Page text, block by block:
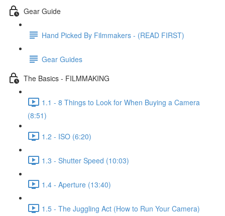
Gear Guide
Hand Picked By Filmmakers - (READ FIRST)
Gear Guides
The Basics - FILMMAKING
1.1 - 8 Things to Look for When Buying a Camera
(8:51)
1.2 - ISO (6:20)
1.3 - Shutter Speed (10:03)
1.4 - Aperture (13:40)
1.5 - The Juggling Act (How to Run Your Camera)